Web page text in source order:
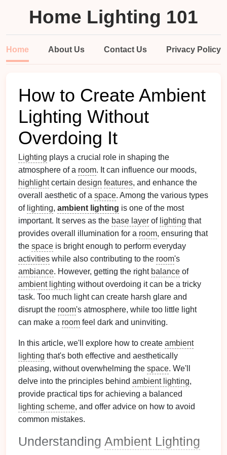
Home Lighting 101
Home About Us Contact Us Privacy Policy
How to Create Ambient
Lighting Without
Overdoing It
Lighting plays a crucial role in shaping the
atmosphere of a room. It can influence our moods,
highlightcertain design features, and enhance the
overall aesthetic of a space. Among the various types
of lighting, ambient lighting is one of the most
important. It serves as the base layer of lighting that
provides overall illumination for a room, ensuring that
the space is bright enough to perform everyday
activities while also contributing to the room's
ambiance. However, getting the right balance of
ambient lighting without overdoing it can be a tricky
task. Too much light can create harsh glare and
disrupt the room's atmosphere, while too little light
can make a room feel dark and uninviting.
In this article, we'll explore how to create ambient
lighting that's both effective and aesthetically
pleasing, without overwhelming the space. We'll
delve into the principles behind ambient lighting,
provide practical tips for achieving a balanced
lighting scheme, and offer advice on how to avoid
common mistakes.
Understanding Ambient Lighting